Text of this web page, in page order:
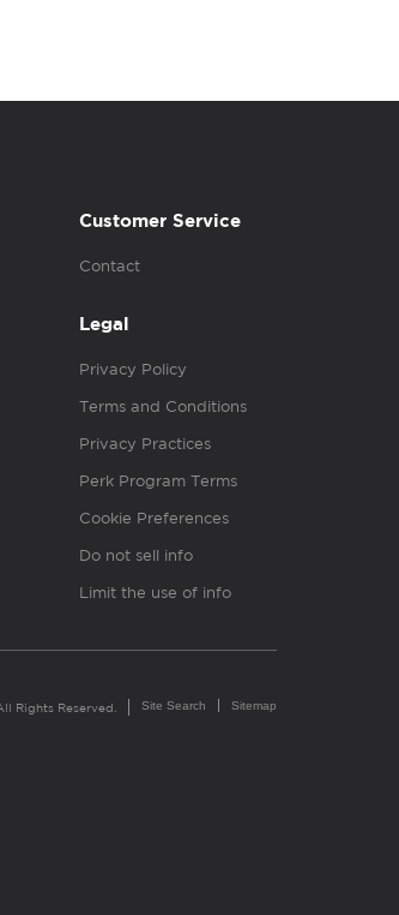
Customer Service
Contact
Legal
Privacy Policy
Terms and Conditions
Privacy Practices
Perk Program Terms
Cookie Preferences
Do not sell info
Limit the use of info
Rights Reserved. Site Search Sitemap